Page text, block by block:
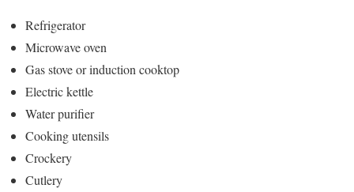
Refrigerator
Microwave oven
Gas stove or induction cooktop
Electric kettle
Water purifier
Cooking utensils
Crockery
Cutlery